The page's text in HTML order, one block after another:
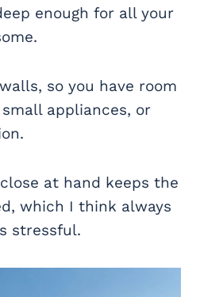
enough for all your
so you have room
appliances, or
at hand keeps the
which I think always
stressful.